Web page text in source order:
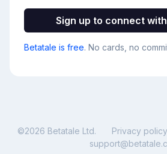
Sign up to connect
Betatale is free. No cards, no
©2026 Betatale Ltd. Privacy policy